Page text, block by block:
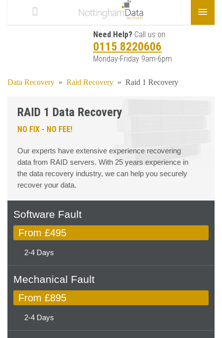
Need Help? Call us on
0115 8220606
Monday-Friday 9am-6pm
Data Recovery » Raid Recovery » Raid 1 Recovery
RAID 1 Data Recovery
NO FIX - NO FEE!
Our experts have extensive experience recovering
data from RAID servers. With 25 years experience in
the data recovery industry, we can help you securely
recover your data.
Software Fault
From £495
2-4 Days
Mechanical Fault
From £895
2-4 Days